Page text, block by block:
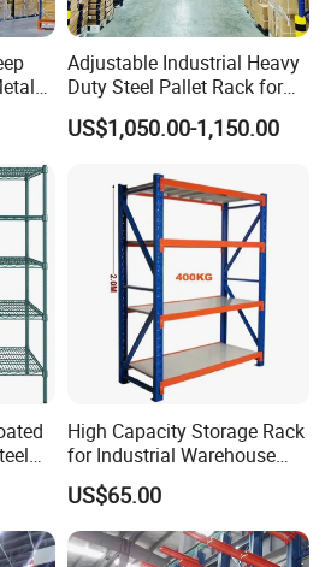
help you to design
to make best
warranty, the
be replaced and sent
Adjustable Industrial Heavy
Duty Steel Pallet Rack for
Warehouse Storage
US$1,050.00-1,150.00
High Capacity Storage Rack
for Industrial Warehouse
Needs
US$65.00